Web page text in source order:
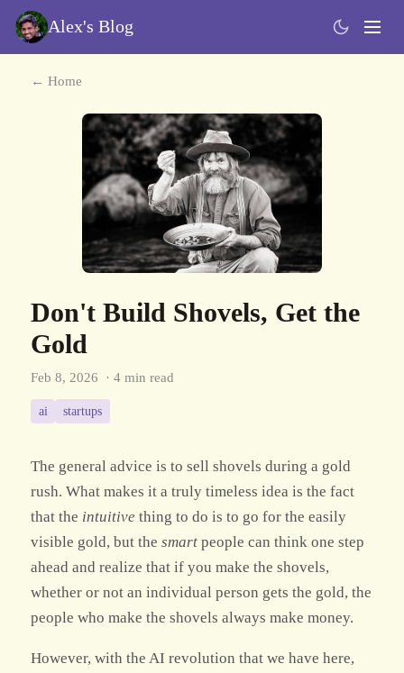
Alex's Blog
← Home
Don't Build Shovels, Get the
Gold
Feb 8, 2026 · 4 min read
ai startups
The general advice is to sell shovels during a gold
rush. What makes it a truly timeless idea is the fact
that the intuitive thing to do is to go for the easily
visible gold, but the smart people can think one step
ahead and realize that if you make the shovels,
whether or not an individual person gets the gold, the
people who make the shovels always make money.
However, with the AI revolution that we have here,